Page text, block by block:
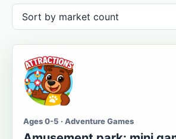
Ages 0-5 · Adventure Games